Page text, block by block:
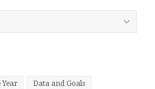
Data and Goals